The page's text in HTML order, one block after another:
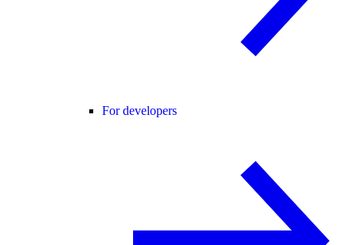
For developers